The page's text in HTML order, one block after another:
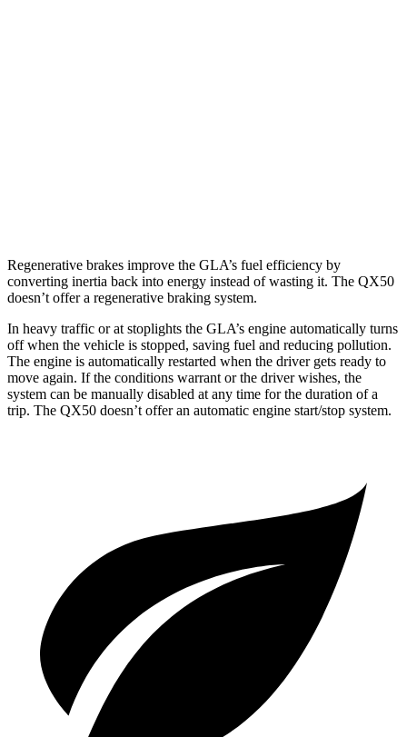
Regenerative brakes improve the GLA’s fuel efficiency by
converting inertia back into energy instead of wasting it. The QX50
doesn’t offer a regenerative braking system.
In heavy traffic or at stoplights the GLA’s engine automatically turns
off when the vehicle is stopped, saving fuel and reducing pollution.
The engine is automatically restarted when the driver gets ready to
move again. If the conditions warrant or the driver wishes, the
system can be manually disabled at any time for the duration of a
trip. The QX50 doesn’t offer an automatic engine start/stop system.